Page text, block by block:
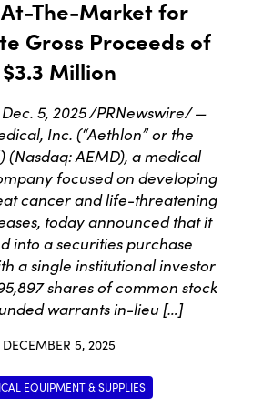
The-Market for
Gross Proceeds of
$3.3 Million
Dec. 5, 2025 /PRNewswire/ —
Inc. (“Aethlon” or the
(Nasdaq: AEMD), a medical
focused on developing
cancer and life-threatening
today announced that it
into a securities purchase
a single institutional investor
shares of common stock
warrants in-lieu […]
DECEMBER 5, 2025
EQUIPMENT & SUPPLIES